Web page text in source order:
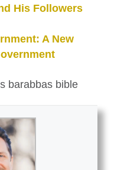
His Followers
A New
barabbas bible